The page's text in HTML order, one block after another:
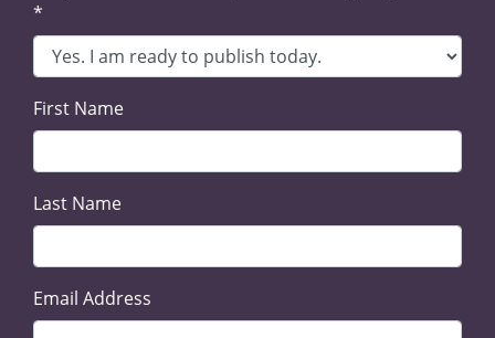
*
First Name
Last Name
Email Address